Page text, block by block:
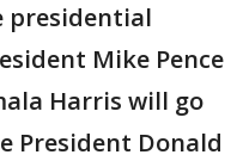
presidential
Mike Pence
Harris will go
President Donald